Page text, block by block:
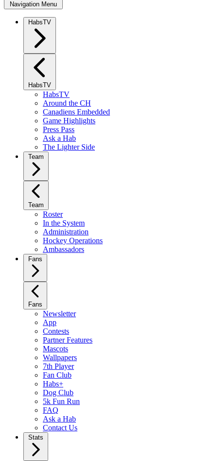
Navigation Menu
HabsTV
HabsTV
HabsTV
Around the CH
Canadiens Embedded
Game Highlights
Press Pass
Ask a Hab
The Lighter Side
Team
Team
Roster
In the System
Administration
Hockey Operations
Ambassadors
Fans
Fans
Newsletter
App
Contests
Partner Features
Mascots
Wallpapers
7th Player
Fan Club
Habs+
Dog Club
5k Fun Run
FAQ
Ask a Hab
Contact Us
Stats